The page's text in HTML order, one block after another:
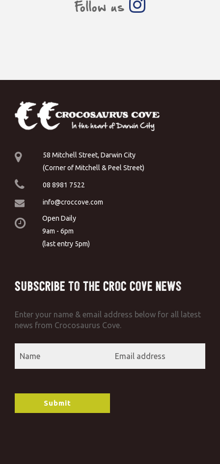
Follow us
58 Mitchell Street, Darwin City
(Corner of Mitchell & Peel Street)
08 8981 7522
info@croccove.com
Open Daily
9am - 6pm
(last entry 5pm)
Subscribe to the Croc Cove News
Enter your name & email address below for all latest
news from Crocosaurus Cove.